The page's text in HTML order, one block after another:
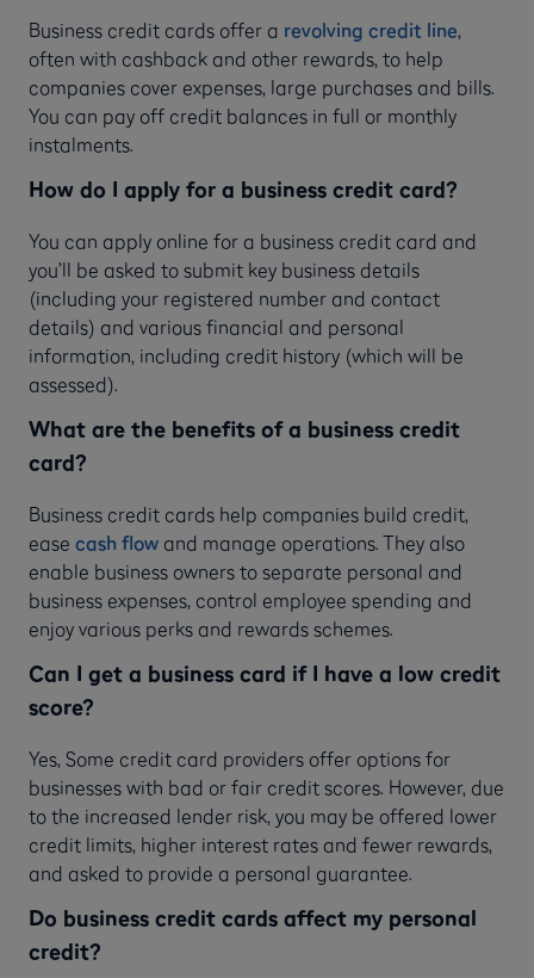
Business credit cards offer a revolving credit line,
often with cashback and other rewards, to help
companies cover expenses, large purchases and bills.
You can pay off credit balances in full or monthly
instalments.
How do I apply for a business credit card?
You can apply online for a business credit card and
you’ll be asked to submit key business details
(including your registered number and contact
details) and various financial and personal
information, including credit history (which will be
assessed).
What are the benefits of a business credit
card?
Business credit cards help companies build credit,
ease cash flow and manage operations. They also
enable business owners to separate personal and
business expenses, control employee spending and
enjoy various perks and rewards schemes.
Can I get a business card if I have a low credit
score?
Yes, Some credit card providers offer options for
businesses with bad or fair credit scores. However, due
to the increased lender risk, you may be offered lower
credit limits, higher interest rates and fewer rewards,
and asked to provide a personal guarantee.
Do business credit cards affect my personal
credit?